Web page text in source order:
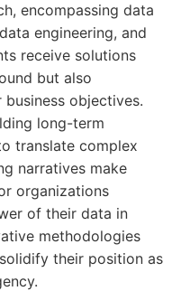
encompassing data
engineering, and
receive solutions
but also
objectives.
long-term
translate complex
narratives make
organizations
of their data in
methodologies
their position as